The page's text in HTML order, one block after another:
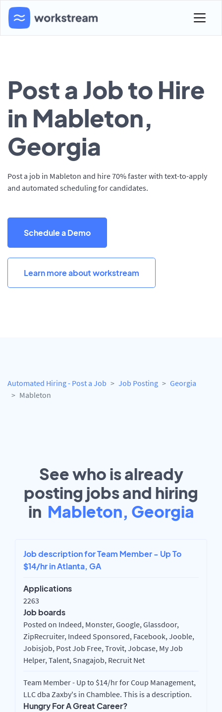
Post a Job to Hire
in Mableton,
Georgia
Post a job in Mableton and hire 70% faster with text-to-apply
and automated scheduling for candidates.
Schedule a Demo
Learn more about workstream
Automated Hiring - Post a Job Job Posting
Georgia
Mableton
See who is already
posting jobs and hiring
in Mableton, Georgia
Job description for Team Member - Up To
$14/hr in Atlanta, GA
Applications
2263
Job boards
Posted on Indeed, Monster, Google, Glassdoor,
ZipRecruiter, Indeed Sponsored, Facebook, Jooble,
Jobisjob, Post Job Free, Trovit, Jobcase, My Job
Helper, Talent, Snagajob, Recruit Net
Team Member - Up to $14/hr for Coup Management,
LLC dba Zaxby's in Chamblee. This is a description.
Hungry For A Great Career?